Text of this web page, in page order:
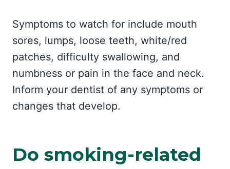
Symptoms to watch for include mouth
sores, lumps, loose teeth, white/red
patches, difficulty swallowing, and
numbness or pain in the face and neck.
Inform your dentist of any symptoms or
changes that develop.
Do smoking-related